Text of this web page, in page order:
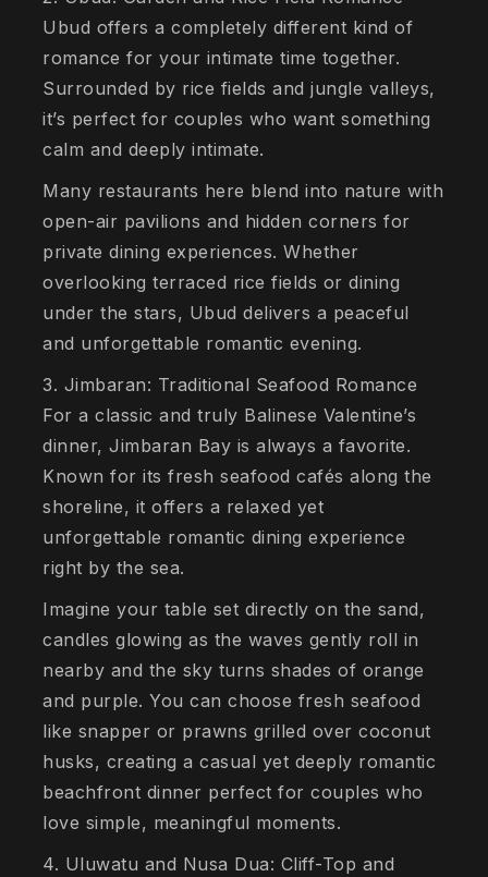
Ubud offers a completely different kind of
romance for your intimate time together.
Surrounded by rice fields and jungle valleys,
it’s perfect for couples who want something
calm and deeply intimate.
Many restaurants here blend into nature with
open-air pavilions and hidden corners for
private dining experiences. Whether
overlooking terraced rice fields or dining
under the stars, Ubud delivers a peaceful
and unforgettable romantic evening.
3. Jimbaran: Traditional Seafood Romance
For a classic and truly Balinese Valentine’s
dinner, Jimbaran Bay is always a favorite.
Known for its fresh seafood cafés along the
shoreline, it offers a relaxed yet
unforgettable romantic dining experience
right by the sea.
Imagine your table set directly on the sand,
candles glowing as the waves gently roll in
nearby and the sky turns shades of orange
and purple. You can choose fresh seafood
like snapper or prawns grilled over coconut
husks, creating a casual yet deeply romantic
beachfront dinner perfect for couples who
love simple, meaningful moments.
4. Uluwatu and Nusa Dua: Cliff-Top and